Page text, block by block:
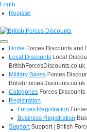
Login
Register
Home Forces Discounts and
Local Discounts Local
BritishForcesDiscounts.co.uk
Military Bases Forces
BritishForcesDiscounts.co.uk
Categories Forces
Registration
Forces Registration
Business Registration
Support Support | British